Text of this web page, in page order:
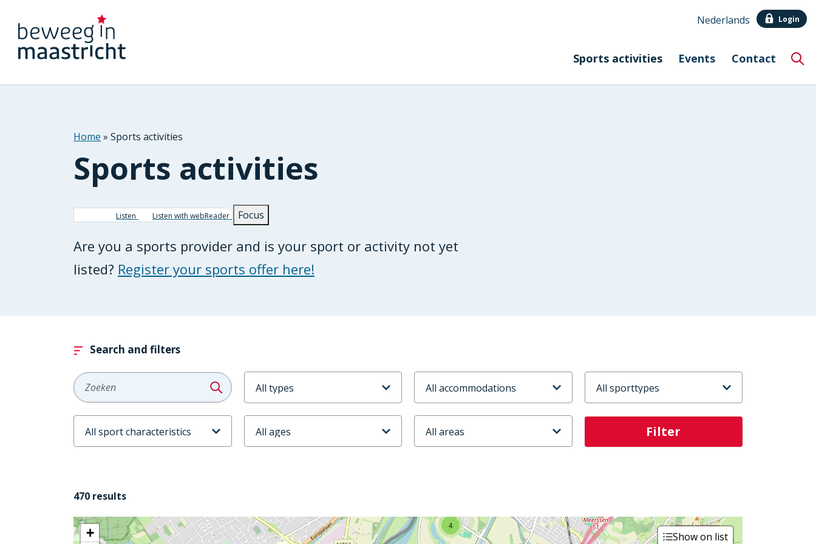
Nederlands Login
Sports activities Events Contact
Breadcrumb
Home Sports activities
Sports activities
Listen Listen with webReader Focus
Are you a sports provider and is your sport or activity not yet
listed? Register your sports offer here!
Search and filters
Zoeken Aanbodtype Accommodaties Sporttype
Sportkenmerken Leeftijd Stadsdeel
470 results
Show on list
4
+